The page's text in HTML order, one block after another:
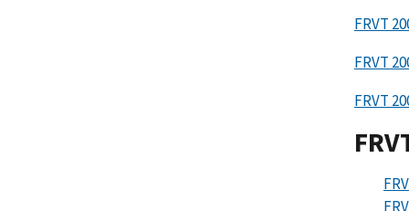
FRVT
FRVT
FRVT